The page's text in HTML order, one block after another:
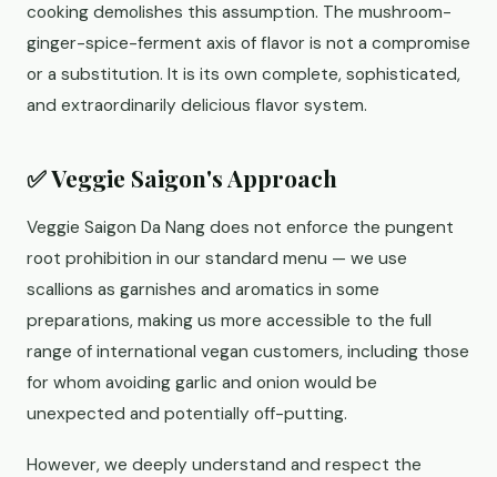
cooking demolishes this assumption. The mushroom-
ginger-spice-ferment axis of flavor is not a compromise
or a substitution. It is its own complete, sophisticated,
and extraordinarily delicious flavor system.
✅ Veggie Saigon's Approach
Veggie Saigon Da Nang does not enforce the pungent
root prohibition in our standard menu — we use
scallions as garnishes and aromatics in some
preparations, making us more accessible to the full
range of international vegan customers, including those
for whom avoiding garlic and onion would be
unexpected and potentially off-putting.
However, we deeply understand and respect the